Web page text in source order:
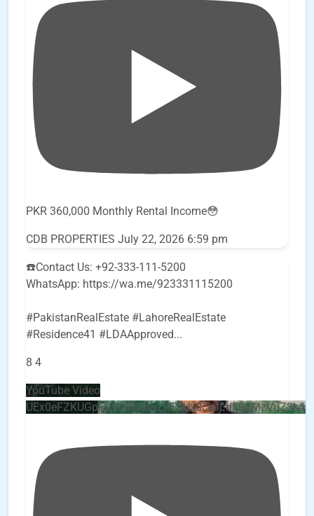
PKR 360,000 Monthly Rental Income😳
CDB PROPERTIES July 22, 2026 6:59 pm
☎️Contact Us: +92-333-111-5200
WhatsApp: https://wa.me/923331115200
#PakistanRealEstate #LahoreRealEstate
#Residence41 #LDAApproved...
8 4
YouTube Video